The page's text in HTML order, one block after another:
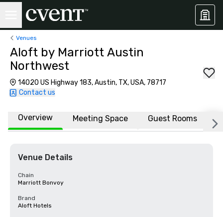
Venues
Aloft by Marriott Austin
Northwest
14020 US Highway 183, Austin, TX, USA, 78717
Contact us
Overview Meeting Space Guest Rooms
Venue Details
Chain
Marriott Bonvoy
Brand
Aloft Hotels